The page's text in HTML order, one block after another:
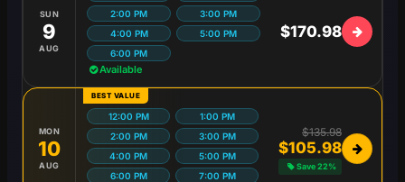
SUN
9
AUG
2:00 PM
3:00 PM
4:00 PM
5:00 PM
6:00 PM
Available
$170.98
BEST VALUE
MON
10
AUG
12:00 PM
1:00 PM
2:00 PM
3:00 PM
4:00 PM
5:00 PM
6:00 PM
7:00 PM
$135.98
$105.98
Save 22%